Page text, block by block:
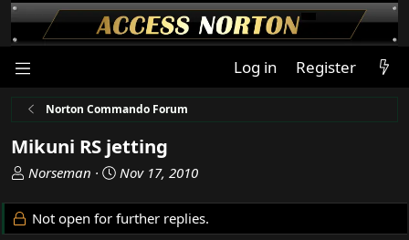
Log in Register
Norton Commando Forum
Mikuni RS jetting
T
r
e
Norseman
S
a
r
Nov 17, 2010
Not open for further replies.